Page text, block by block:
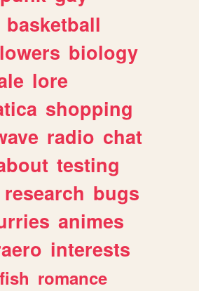
basketball
biology
lore
shopping
radio chat
testing
research bugs
animes
interests
fish romance